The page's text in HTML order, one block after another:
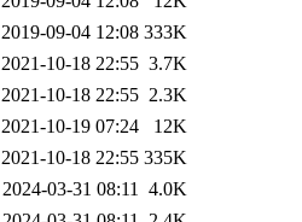
2019-09-04 12:08 333K
2021-10-18 22:55 3.7K
2021-10-18 22:55 2.3K
2021-10-19 07:24
12K
2021-10-18 22:55 335K
2024-03-31 08:11 4.0K